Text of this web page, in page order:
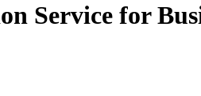
Service for